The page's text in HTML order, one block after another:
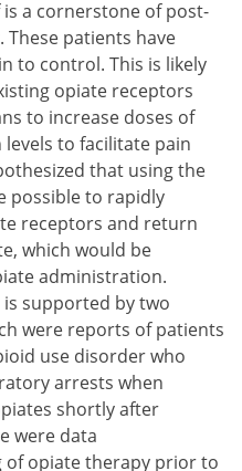
a cornerstone of post-
patients have
to control. This is likely
opiate receptors
to increase doses of
to facilitate pain
that using the
possible to rapidly
receptors and return
which would be
administration.
supported by two
were reports of patients
use disorder who
arrests when
shortly after
were data
opiate therapy prior to